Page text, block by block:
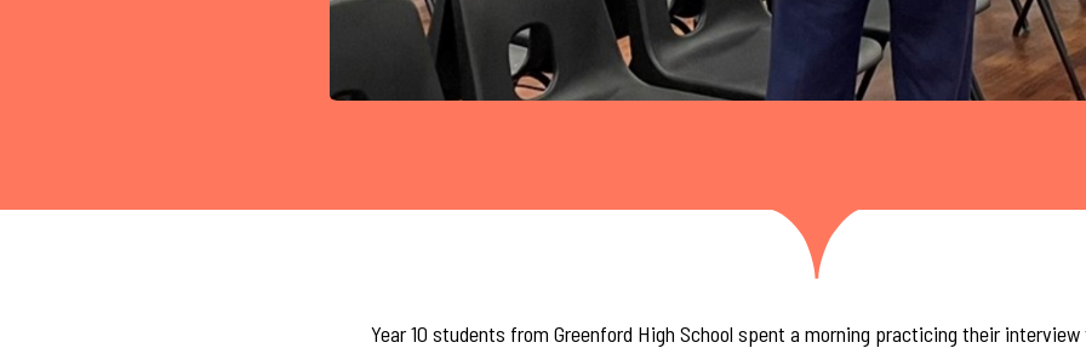
Year 10 students from Greenford High School spent a morning practicing their interview